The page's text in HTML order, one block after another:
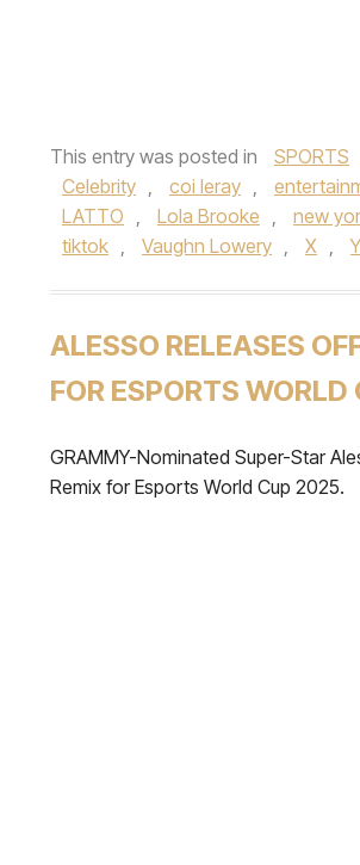
This entry was posted in SPORTS
Celebrity , coi leray ,
LATTO , Lola Brooke , new
tiktok , Vaughn Lowery , X ,
ALESSO RELEASES
FOR ESPORTS
GRAMMY-Nominated Super-Star
Remix for Esports World Cup 2025.